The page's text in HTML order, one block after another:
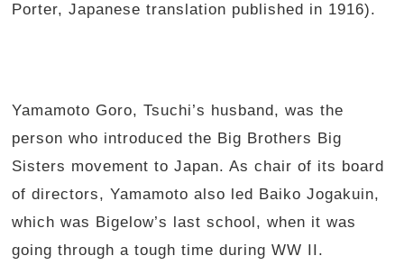
Porter, Japanese translation published in 1916).
Yamamoto Goro, Tsuchi’s husband, was the
person who introduced the Big Brothers Big
Sisters movement to Japan. As chair of its board
of directors, Yamamoto also led Baiko Jogakuin,
which was Bigelow’s last school, when it was
going through a tough time during WW II.